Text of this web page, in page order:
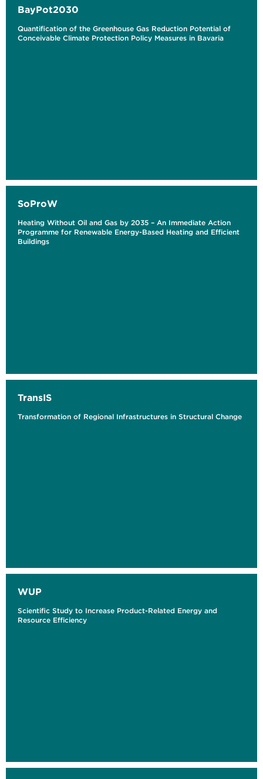
BayPot2030
Quantification of the Greenhouse Gas Reduction Potential of
Conceivable Climate Protection Policy Measures in Bavaria
SoProW
Heating Without Oil and Gas by 2035 – An Immediate Action
Programme for Renewable Energy-Based Heating and Efficient
Buildings
TransIS
Transformation of Regional Infrastructures in Structural Change
WUP
Scientific Study to Increase Product-Related Energy and
Resource Efficiency